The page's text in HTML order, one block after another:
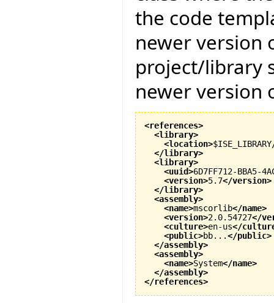
the code
newer version
project/library
newer version
<references>
<library>
<location>
</library>
<library>
<uuid>6D7FF712-BBA5-
<version>5.7</version>
</library>
<assembly>
<name>mscorlib</name>
<version>2.0.54727</
<culture>en-us</
<public>bb...</public>
</assembly>
<assembly>
<name>System</name>
</assembly>
</references>